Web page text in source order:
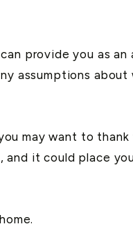
provide you as an
assumptions about
may want to
it could place